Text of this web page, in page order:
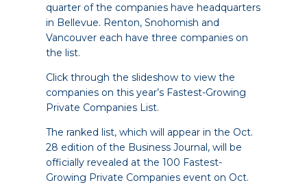
quarter of the companies have headquarters
in Bellevue. Renton, Snohomish and
Vancouver each have three companies on
the list.
Click through the slideshow to view the
companies on this year’s Fastest-Growing
Private Companies List.
The ranked list, which will appear in the Oct.
28 edition of the Business Journal, will be
officially revealed at the 100 Fastest-
Growing Private Companies event on Oct.